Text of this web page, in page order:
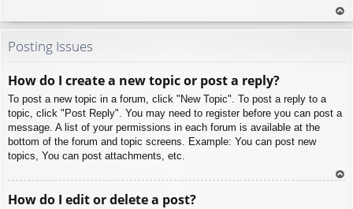
To
Posting Issues
How do I create a new topic or post a reply?
To post a new topic in a forum, click "New Topic". To post a reply to a
topic, click "Post Reply". You may need to register before you can post a
message. A list of your permissions in each forum is available at the
bottom of the forum and topic screens. Example: You can post new
topics, You can post attachments, etc.
How do I edit or delete a post?